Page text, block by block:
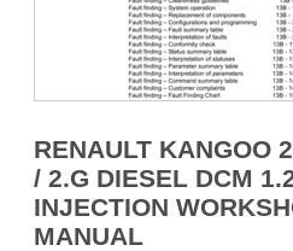
RENAULT KANGOO
/ 2.G DIESEL DCM
INJECTION
MANUAL